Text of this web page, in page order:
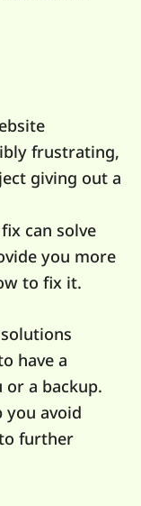
frustrating,
giving out a
can solve
you more
to fix it.
have a
a backup.
you avoid
further